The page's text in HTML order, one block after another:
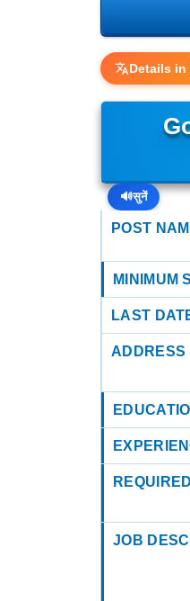
Details in
🔊सुनें
POST
MINIMUM
LAST
ADDRESS
JOB